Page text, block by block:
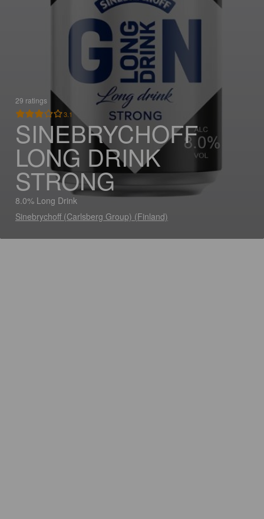
29 ratings
3.1
SINEBRYCHOFF
LONG DRINK
STRONG
8.0% Long Drink
Sinebrychoff (Carlsberg Group) (Finland)